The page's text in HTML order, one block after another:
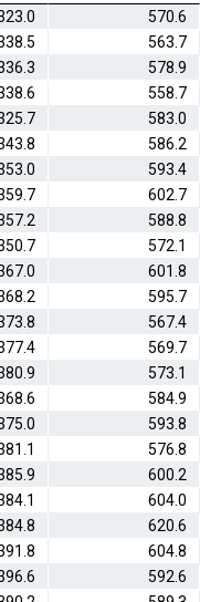
570.6
563.7
578.9
558.7
583.0
586.2
593.4
602.7
588.8
572.1
601.8
595.7
567.4
569.7
573.1
584.9
593.8
576.8
600.2
604.0
620.6
604.8
592.6